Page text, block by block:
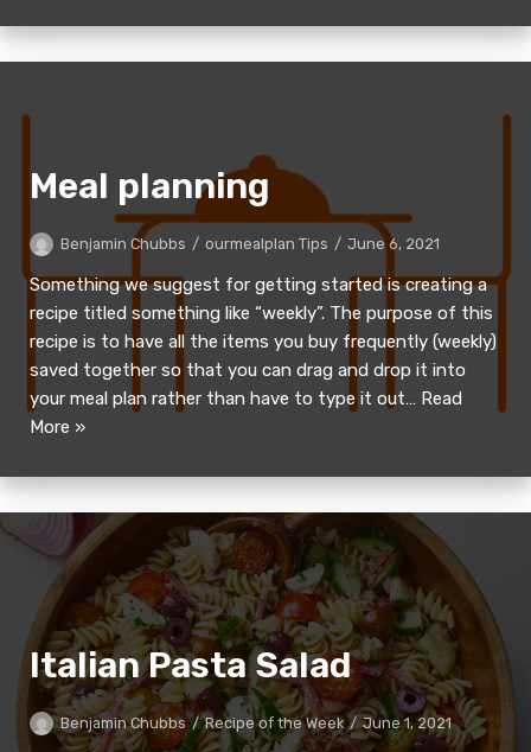
Meal planning
Benjamin Chubbs ourmealplan Tips June 6, 2021
Something we suggest for getting started is creating a
recipe titled something like “weekly”. The purpose of this
recipe is to have all the items you buy frequently (weekly)
saved together so that you can drag and drop it into
your meal plan rather than have to type it out… Read
More »
Italian Pasta Salad
Benjamin Chubbs Recipe of the Week June 1, 2021